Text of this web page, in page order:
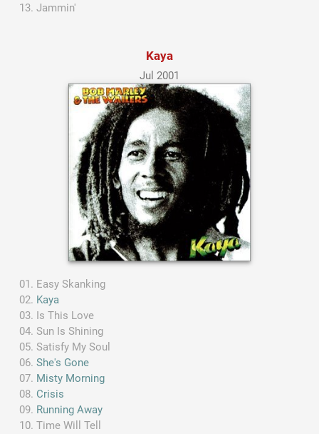
Jammin'
Kaya
Jul 2001
Easy Skanking
Kaya
Is This Love
Sun Is Shining
Satisfy My Soul
She's Gone
Misty Morning
Crisis
Running Away
Time Will Tell